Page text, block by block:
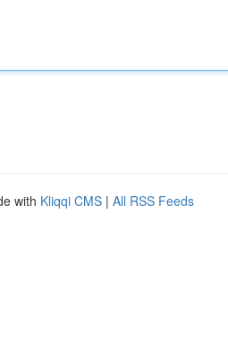
with Kliqqi CMS | All RSS Feeds